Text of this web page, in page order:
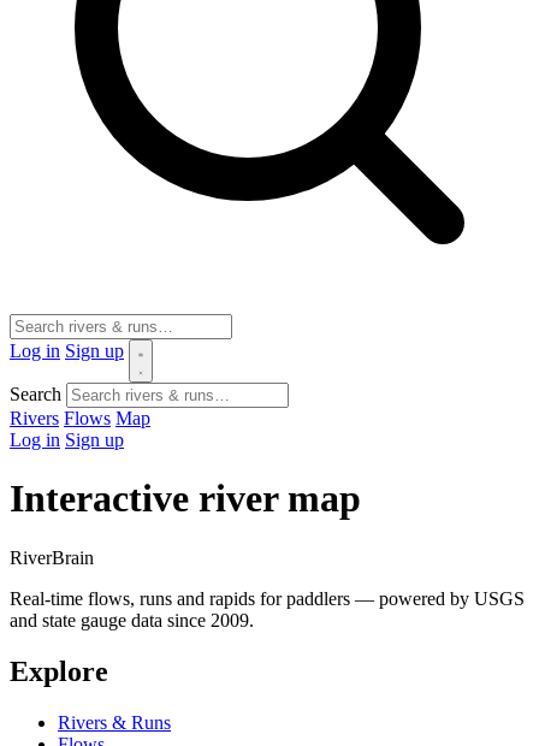
Log in Sign up
Search
Rivers Flows Map
Log in Sign up
Interactive river map
RiverBrain
Real-time flows, runs and rapids for paddlers — powered by USGS
and state gauge data since 2009.
Explore
Rivers & Runs